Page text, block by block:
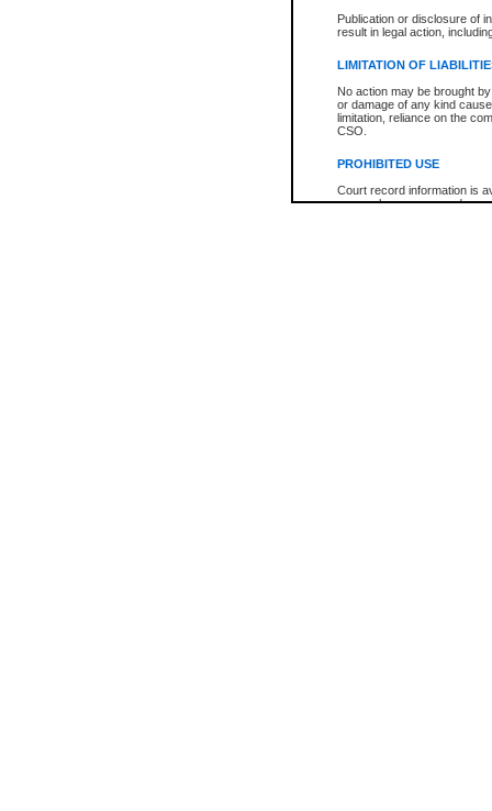
Publication or disclosure of
result in legal action,
LIMITATION OF
No action may be brought
or damage of any kind
limitation, reliance on the
CSO.
PROHIBITED USE
Court record information is
research purposes and may